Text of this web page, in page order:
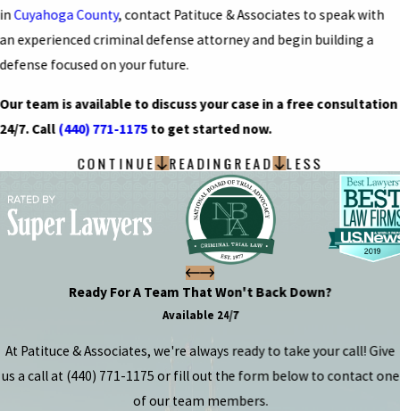
inCuyahoga County, contact Patituce & Associates to speak with
an experienced criminal defense attorney and begin building a
defense focused on your future.
Our team is available to discuss your case in a free consultation
24/7. Call(440) 771-1175to get started now.
CONTINUE READINGREAD LESS
Ready For A Team That Won't Back Down?
Available 24/7
At Patituce & Associates, we're always ready to take your call! Give
us a call at (440) 771-1175 or fill out the form below to contact one
of our team members.